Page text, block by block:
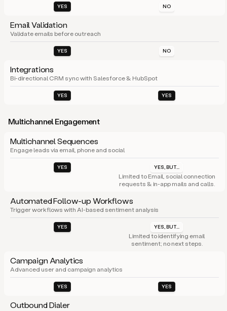
YES NO
Email Validation
Validate emails before outreach
YES NO
Integrations
Bi-directional CRM sync with Salesforce & HubSpot
YES YES
Multichannel Engagement
Multichannel Sequences
Engage leads via email, phone and social
YES YES, BUT...
Limited to Email, social connection
requests & in-app mails and calls.
Automated Follow-up Workflows
Trigger workflows with AI-based sentiment analysis
YES YES, BUT...
Limited to identifying email
sentiment; no next steps.
Campaign Analytics
Advanced user and campaign analytics
YES YES
Outbound Dialer